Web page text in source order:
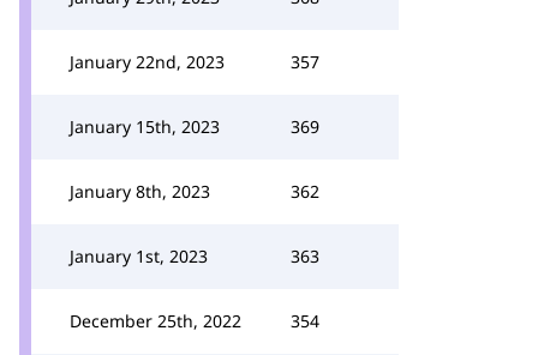
January 22nd, 2023 357
January 15th, 2023 369
January 8th, 2023 362
January 1st, 2023 363
December 25th, 2022 354